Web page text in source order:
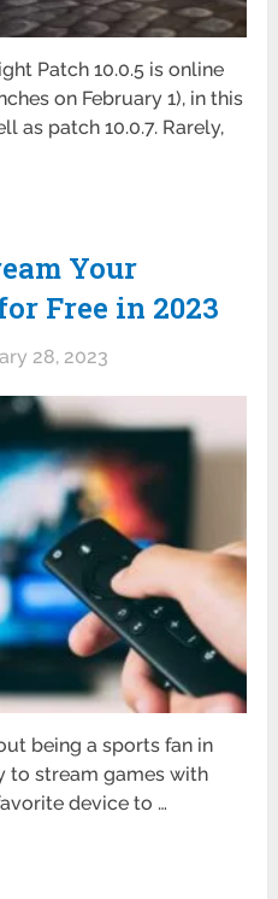
Patch 10.0.5 is online
on February 1), in this
as patch 10.0.7. Rarely,
Your
Free in 2023
28, 2023
being a sports fan in
to stream games with
device to …